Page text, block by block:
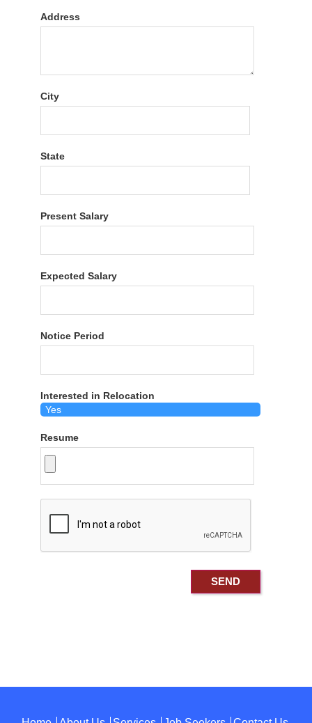
Address
City
State
Present Salary
Expected Salary
Notice Period
Interested in Relocation
Resume